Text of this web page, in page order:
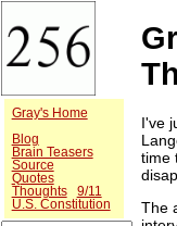
Gray's Home
Blog
Brain Teasers
Source
Quotes
Thoughts
9/11
U.S. Constitution
I've
time
The